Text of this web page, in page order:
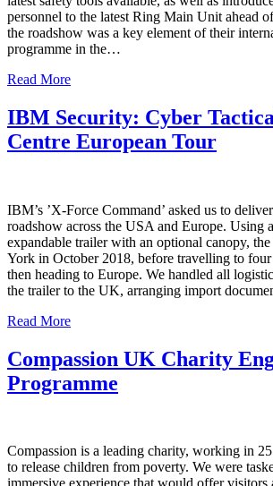
personnel to the latest Ring Main Unit ahead
the roadshow was a key element of their
programme in the…
Read More
IBM Security: Cyber
Centre European Tour
IBM’s ’X-Force Command’ asked us to
roadshow across the USA and Europe. Using
expandable trailer with an optional canopy,
York in October 2018, before travelling to
then heading to Europe. We handled all
the trailer to the UK, arranging import
Read More
Compassion UK Charity
Programme
Compassion is a leading charity, working in
to release children from poverty. We were